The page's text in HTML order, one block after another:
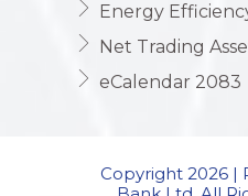
Energy
Net Trading
eCalendar 2083
Copyright 2026 |